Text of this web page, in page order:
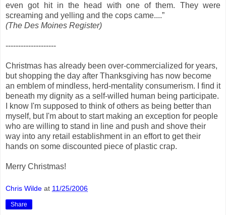
even got hit in the head with one of them. They were
screaming and yelling and the cops came....”
(The Des Moines Register)
--------------------
Christmas has already been over-commercialized for years,
but shopping the day after Thanksgiving has now become
an emblem of mindless, herd-mentality consumerism. I find it
beneath my dignity as a self-willed human being participate.
I know I'm supposed to think of others as being better than
myself, but I'm about to start making an exception for people
who are willing to stand in line and push and shove their
way into any retail establishment in an effort to get their
hands on some discounted piece of plastic crap.
Merry Christmas!
Chris Wilde at 11/25/2006
Share